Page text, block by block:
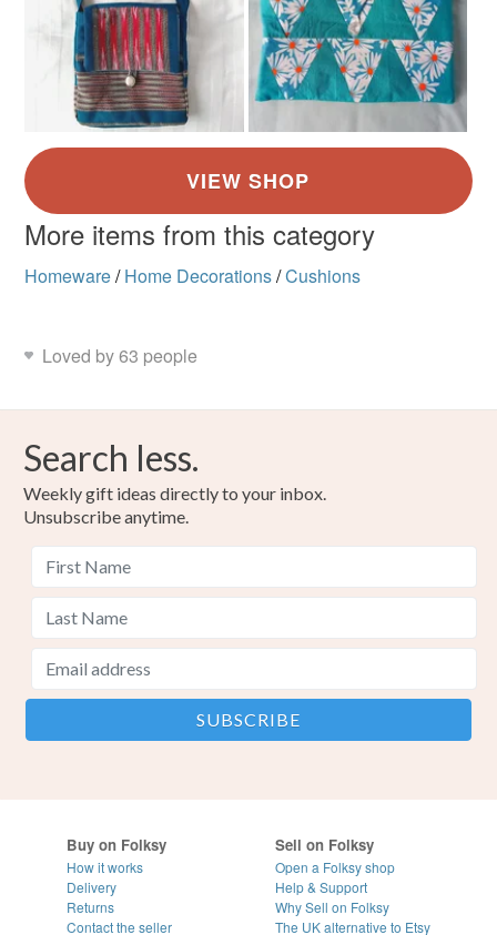
More items from this category
Homeware/ Home Decorations/Cushions
Loved by 63 people
Search less.
Weekly gift ideas directly to your inbox.
Unsubscribe anytime.
Buy on Folksy
How it works
Delivery
Returns
Contact the seller
Sell on Folksy
Open a Folksy shop
Help & Support
Why Sell on Folksy
The UK alternative to Etsy